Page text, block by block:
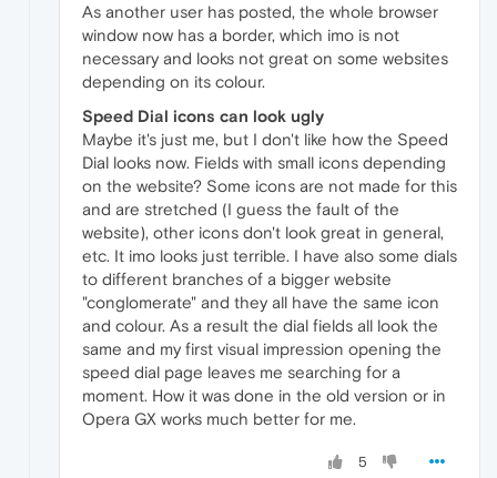
As another user has posted, the whole browser
window now has a border, which imo is not
necessary and looks not great on some websites
depending on its colour.
Speed Dial icons can look ugly
Maybe it's just me, but I don't like how the Speed
Dial looks now. Fields with small icons depending
on the website? Some icons are not made for this
and are stretched (I guess the fault of the
website), other icons don't look great in general,
etc. It imo looks just terrible. I have also some dials
to different branches of a bigger website
"conglomerate" and they all have the same icon
and colour. As a result the dial fields all look the
same and my first visual impression opening the
speed dial page leaves me searching for a
moment. How it was done in the old version or in
Opera GX works much better for me.
5